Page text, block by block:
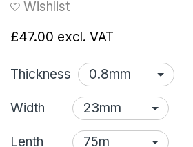
Wishlist
£47.00 excl. VAT
Thickness
Width
Lenth